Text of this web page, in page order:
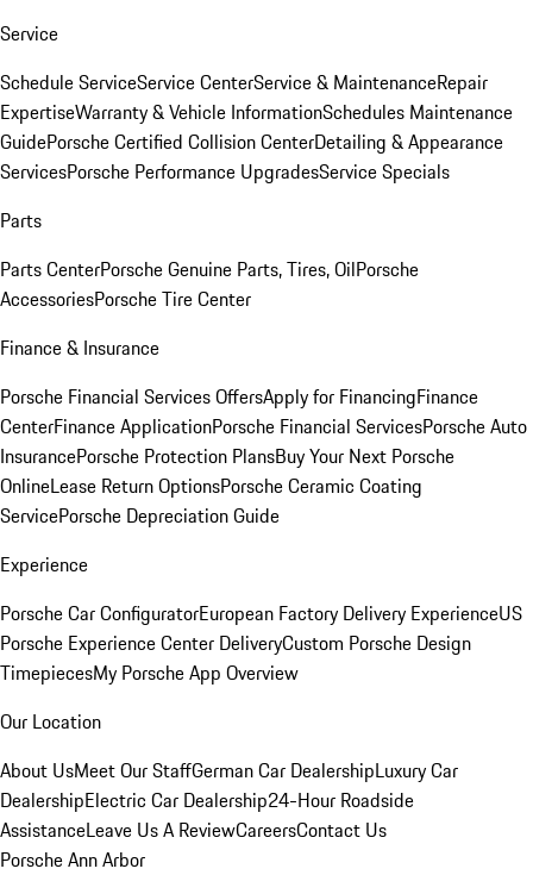
Service
Schedule ServiceService CenterService & MaintenanceRepair
ExpertiseWarranty & Vehicle InformationSchedules Maintenance
GuidePorsche Certified Collision CenterDetailing & Appearance
ServicesPorsche Performance UpgradesService Specials
Parts
Parts CenterPorsche Genuine Parts, Tires, OilPorsche
AccessoriesPorsche Tire Center
Finance & Insurance
Porsche Financial Services OffersApply for FinancingFinance
CenterFinance ApplicationPorsche Financial ServicesPorsche Auto
InsurancePorsche Protection PlansBuy Your Next Porsche
OnlineLease Return OptionsPorsche Ceramic Coating
ServicePorsche Depreciation Guide
Experience
Porsche Car ConfiguratorEuropean Factory Delivery ExperienceUS
Porsche Experience Center DeliveryCustom Porsche Design
TimepiecesMy Porsche App Overview
Our Location
About UsMeet Our StaffGerman Car DealershipLuxury Car
DealershipElectric Car Dealership24-Hour Roadside
AssistanceLeave Us A ReviewCareersContact Us
Porsche Ann Arbor